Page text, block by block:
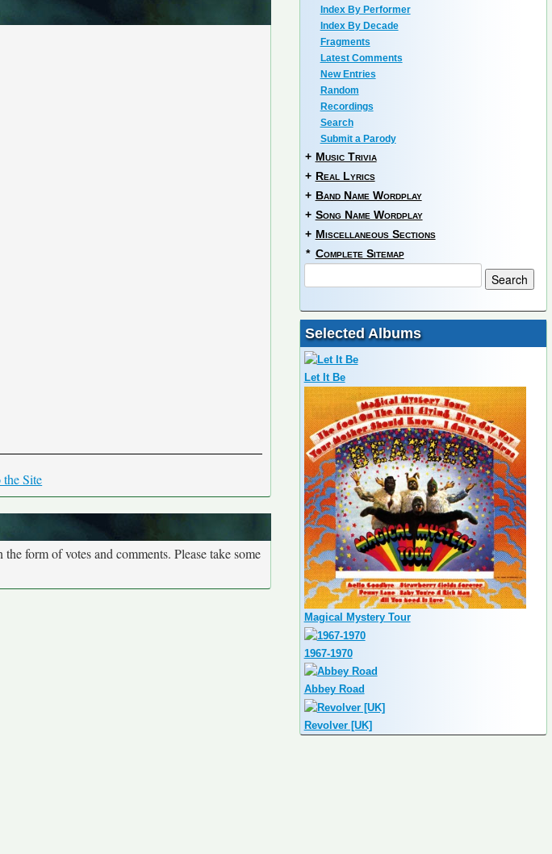
Site
form of votes and comments. Please take some
Index By Performer
Index By Decade
Fragments
Latest Comments
New Entries
Random
Recordings
Search
Submit a Parody
+ Music Trivia
+ Real Lyrics
+ Band Name Wordplay
+ Song Name Wordplay
+ Miscellaneous Sections
* Complete Sitemap
Selected Albums
Let It Be
Magical Mystery Tour
1967-1970
Abbey Road
Revolver [UK]